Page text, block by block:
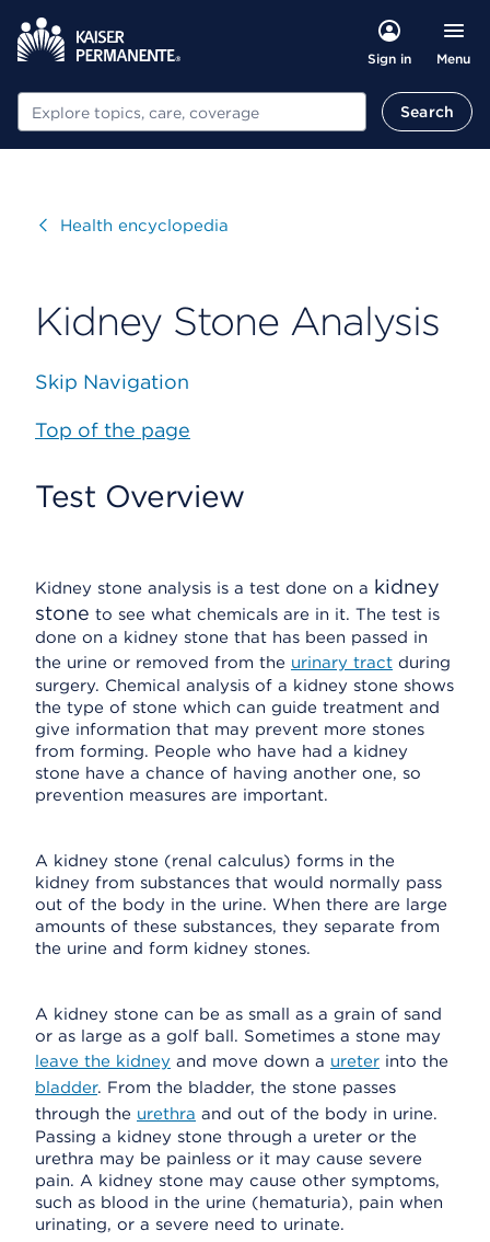
Sign in Menu
Search Search
VisitHealth encyclopedia
Kidney Stone Analysis
Skip Navigation
Top of the page
Test Overview
Kidney stone analysis is a test done on a kidney
stone to see what chemicals are in it. The test is
done on a kidney stone that has been passed in
the urine or removed from the urinary tract during
surgery. Chemical analysis of a kidney stone shows
the type of stone which can guide treatment and
give information that may prevent more stones
from forming. People who have had a kidney
stone have a chance of having another one, so
prevention measures are important.
A kidney stone (renal calculus) forms in the
kidney from substances that would normally pass
out of the body in the urine. When there are large
amounts of these substances, they separate from
the urine and form kidney stones.
A kidney stone can be as small as a grain of sand
or as large as a golf ball. Sometimes a stone may
leave the kidney and move down a ureter into the
bladder. From the bladder, the stone passes
through the urethra and out of the body in urine.
Passing a kidney stone through a ureter or the
urethra may be painless or it may cause severe
pain. A kidney stone may cause other symptoms,
such as blood in the urine (hematuria), pain when
urinating, or a severe need to urinate.